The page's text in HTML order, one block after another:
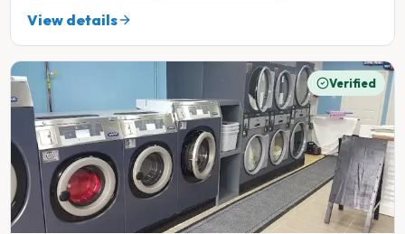
View details
Verified